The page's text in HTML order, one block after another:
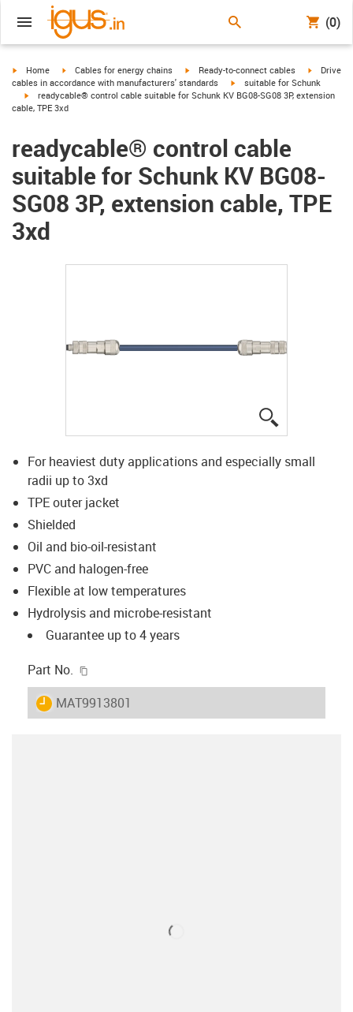
(0)
igus-icon-arrow-right
Home igus-icon-arrow-right
Cables for energy chains igus-icon-arrow-right
Ready-to-connect cables igus-
Drive
cables in accordance with manufacturers' standards
igus-icon-arrow-right
suitable for Schunk
igus-icon-arrow-right
readycable® control cable suitable for Schunk KV BG08-SG08 3P, extension
cable, TPE 3xd
readycable® control cable
suitable for Schunk KV BG08-
SG08 3P, extension cable, TPE
3xd
For heaviest duty applications and especially small
radii up to 3xd
TPE outer jacket
Shielded
Oil and bio-oil-resistant
PVC and halogen-free
Flexible at low temperatures
Hydrolysis and microbe-resistant
Guarantee up to 4 years
Part No.
igus-icon-lieferzeit
MAT9913801